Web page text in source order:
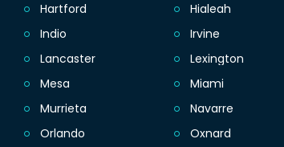
Hartford Hialeah
Indio Irvine
Lancaster Lexington
Mesa Miami
Murrieta Navarre
Orlando Oxnard